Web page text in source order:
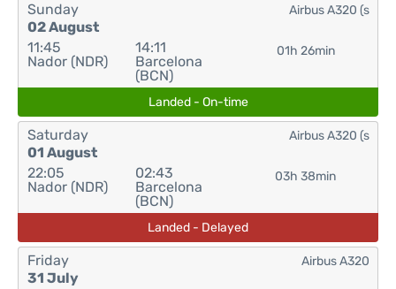
Sunday
02 August
11:45
Nador (NDR)
14:11
Barcelona
(BCN)
01h 26min
Airbus A320 (s
Landed - On-time
Saturday
01 August
22:05
Nador (NDR)
02:43
Barcelona
(BCN)
03h 38min
Airbus A320 (s
Landed - Delayed
Friday
31 July
Airbus A320